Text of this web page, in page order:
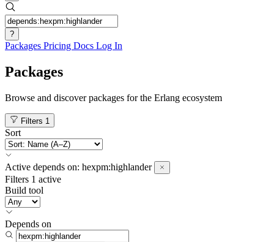
?
Packages Pricing Docs Log In
Packages
Browse and discover packages for the Erlang ecosystem
Filters 1
Sort
Active depends on: hexpm:highlander
Filters 1 active
Build tool
Depends on